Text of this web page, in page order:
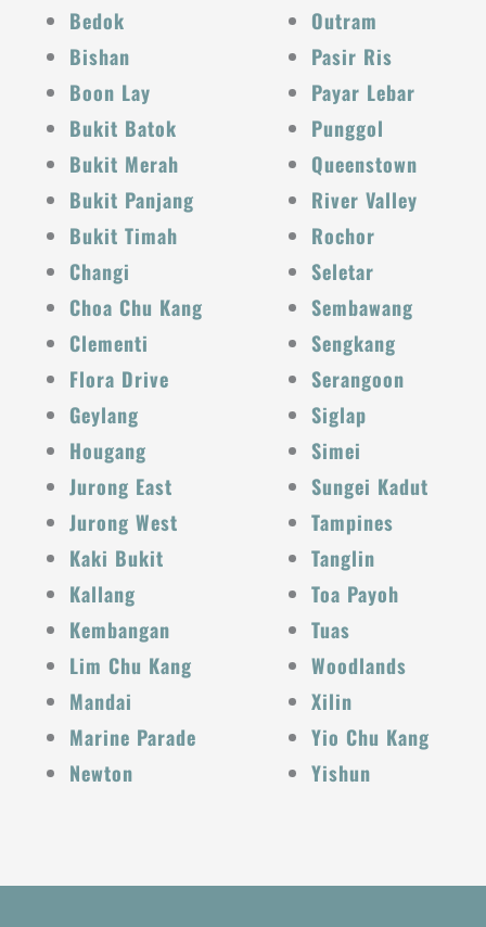
Bedok
Bishan
Boon Lay
Bukit Batok
Bukit Merah
Bukit Panjang
Bukit Timah
Changi
Choa Chu Kang
Clementi
Flora Drive
Geylang
Hougang
Jurong East
Jurong West
Kaki Bukit
Kallang
Kembangan
Lim Chu Kang
Mandai
Marine Parade
Newton
Outram
Pasir Ris
Payar Lebar
Punggol
Queenstown
River Valley
Rochor
Seletar
Sembawang
Sengkang
Serangoon
Siglap
Simei
Sungei Kadut
Tampines
Tanglin
Toa Payoh
Tuas
Woodlands
Xilin
Yio Chu Kang
Yishun